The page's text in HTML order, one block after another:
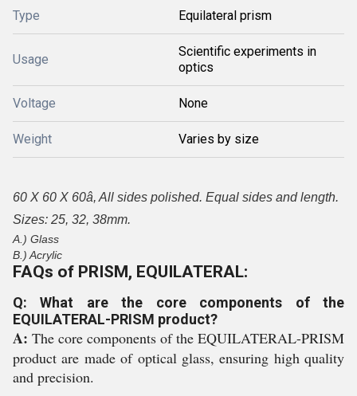
Type Equilateral prism
Usage
Scientific experiments in
optics
Voltage None
Weight Varies by size
60 X 60 X 60â, All sides polished. Equal sides and length.
Sizes: 25, 32, 38mm.
A.) Glass
B.) Acrylic
FAQs of PRISM, EQUILATERAL:
Q: What are the core components of the
EQUILATERAL-PRISM product?
A: The core components of the EQUILATERAL-PRISM
product are made of optical glass, ensuring high quality
and precision.